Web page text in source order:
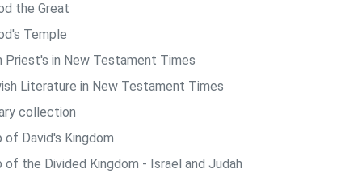
the Great
Temple
Priest's in New Testament Times
Literature in New Testament Times
collection
of David's Kingdom
of the Divided Kingdom - Israel and Judah